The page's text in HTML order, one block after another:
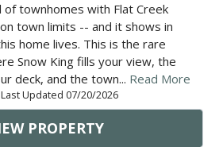
of townhomes with Flat Creek
town limits -- and it shows in
home lives. This is the rare
Snow King fills your view, the
deck, and the town... Read More
Updated 07/20/2026
PROPERTY